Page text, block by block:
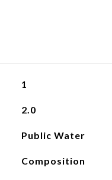
1
2.0
Public Water
Composition